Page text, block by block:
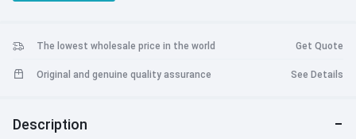
Display: 6.36 inches, 97.7 cm2 (~89.4% screen-to-body ratio)
Snapdragon 8 Gen 2 (4 nm)
The lowest wholesale price in the world Get Quote
Original and genuine quality assurance See Details
Description